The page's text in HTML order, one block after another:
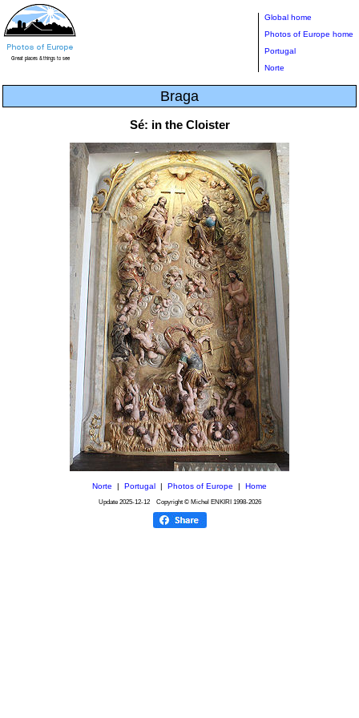
Global home
Photos of Europe home
Portugal
Norte
Braga
Sé: in the Cloister
Norte Portugal Photos of Europe Home
Update 2025-12-12Copyright © Michel ENKIRI 1998-2026